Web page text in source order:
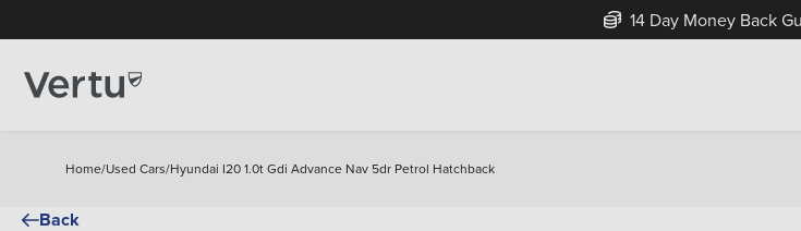
14 Day Money Back
Home/Used Cars/Hyundai I20 1.0t Gdi Advance Nav 5dr Petrol Hatchback
Back